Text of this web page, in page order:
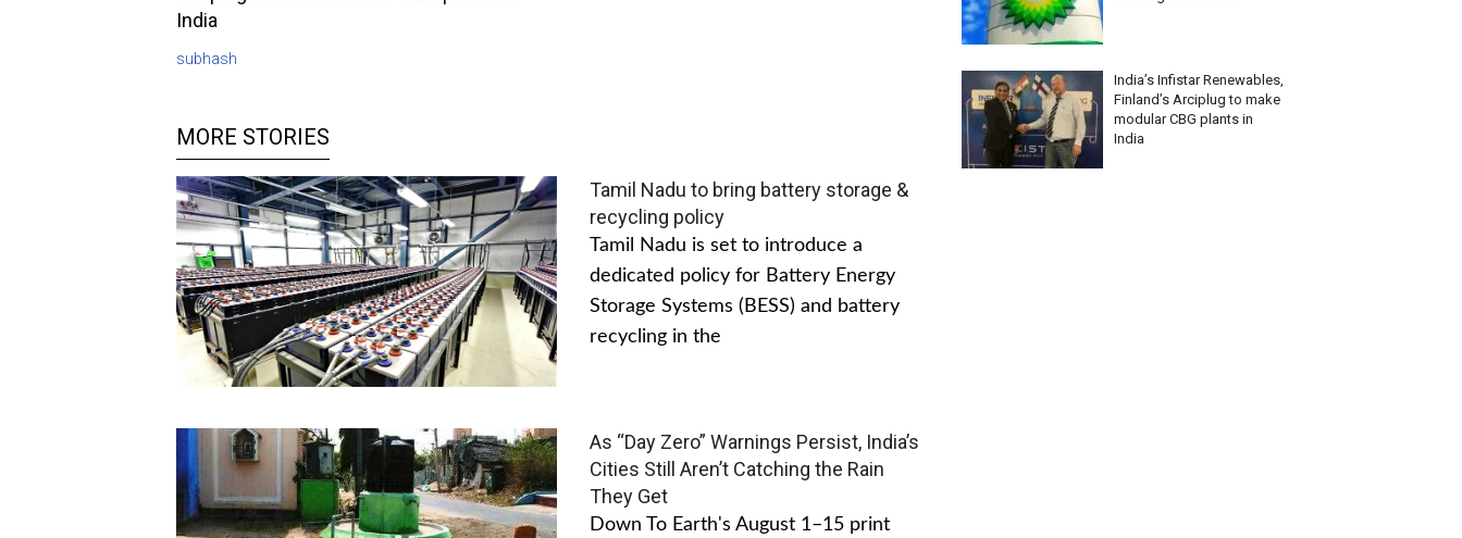
India
subhash
MORE STORIES
Tamil Nadu to bring battery storage &
recycling policy
Tamil Nadu is set to introduce a
dedicated policy for Battery Energy
Storage Systems (BESS) and battery
recycling in the
As “Day Zero” Warnings Persist, India’s
Cities Still Aren’t Catching the Rain
They Get
Down To Earth's August 1–15 print
India’s Infistar Renewables,
Finland’s Arciplug to make
modular CBG plants in
India